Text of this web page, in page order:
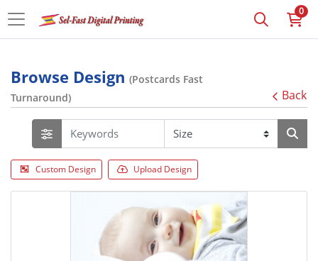
0
Browse Design (Postcards Fast
Turnaround)
Back
Custom Design Upload Design